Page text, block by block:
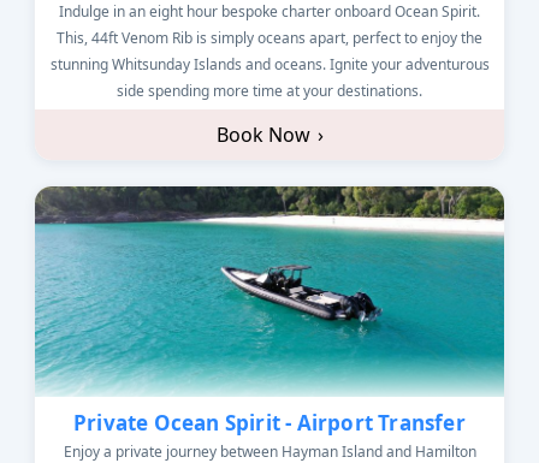
Indulge in an eight hour bespoke charter onboard Ocean Spirit.
This, 44ft Venom Rib is simply oceans apart, perfect to enjoy the
stunning Whitsunday Islands and oceans. Ignite your adventurous
side spending more time at your destinations.
Book Now ›
Private Ocean Spirit - Airport Transfer
Enjoy a private journey between Hayman Island and Hamilton